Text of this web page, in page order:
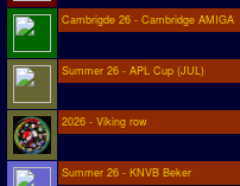
Cambrigde 26 - Cambridge AMIGA
Summer 26 - APL Cup (JUL)
2026 - Viking row
Summer 26 - KNVB Beker